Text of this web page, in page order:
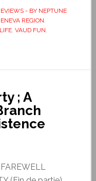
- BY NEPTUNE
REGION,
, VAUD FUN,
; A